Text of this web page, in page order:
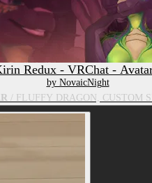
Redux - VRChat -
by NovaicNight
/ FLUFFY DRAGON, CUSTOM